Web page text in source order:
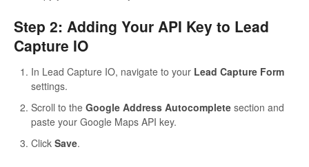
Step 2: Adding Your API Key to Lead
Capture IO
In Lead Capture IO, navigate to your Lead Capture Form
settings.
Scroll to the Google Address Autocomplete section and
paste your Google Maps API key.
Click Save.